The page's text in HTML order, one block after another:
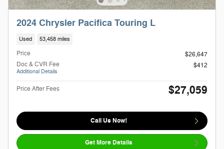
2024 Chrysler Pacifica Touring L
Used 53,458 miles
Price
$26,647
Doc & CVR Fee
Additional Details
$412
Price After Fees $27,059
Call Us Now!
Get More Details